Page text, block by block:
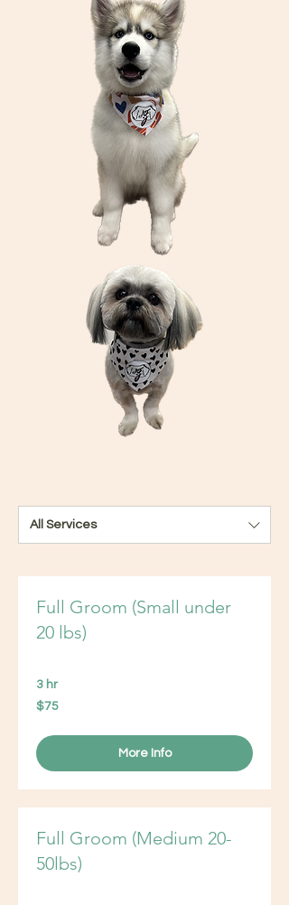
All Services
Full Groom (Small under
20 lbs)
3 hr
75
US
$75
More Info
Full Groom (Medium 20-
50lbs)